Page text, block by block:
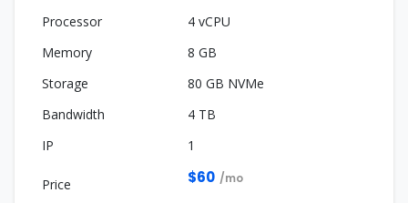
4 vCPU
8 GB
80 GB NVMe
4 TB
1
$60 /mo